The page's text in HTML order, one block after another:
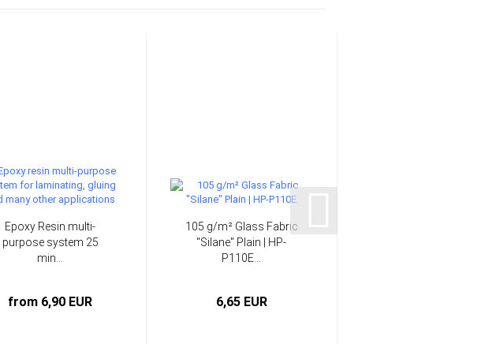
Epoxy Resin multi-
purpose system 25
min...
from 6,90 EUR
105 g/m² Glass Fabric
"Silane" Plain | HP-
P110E...
6,65 EUR